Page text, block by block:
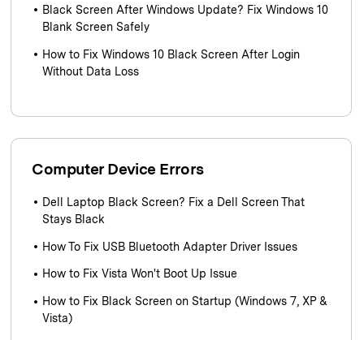
Black Screen After Windows Update? Fix Windows 10
Blank Screen Safely
How to Fix Windows 10 Black Screen After Login
Without Data Loss
Computer Device Errors
Dell Laptop Black Screen? Fix a Dell Screen That
Stays Black
How To Fix USB Bluetooth Adapter Driver Issues
How to Fix Vista Won't Boot Up Issue
How to Fix Black Screen on Startup (Windows 7, XP &
Vista)